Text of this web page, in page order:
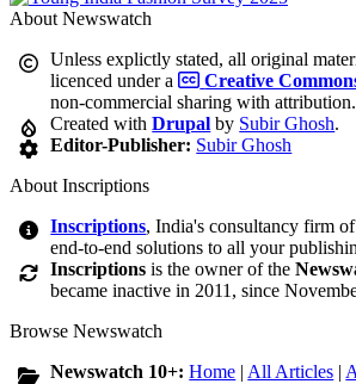
About Newswatch
Unless explictly stated, all original
licenced under a
Creative
non-commercial sharing with attribution.
Created withDrupal by Subir Ghosh.
Editor-Publisher: Subir Ghosh
About Inscriptions
Inscriptions, India's consultancy firm
end-to-end solutions to all your
Inscriptions is the owner of the
became inactive in 2011, since
Browse Newswatch
Newswatch 10+:Home | All Articles |